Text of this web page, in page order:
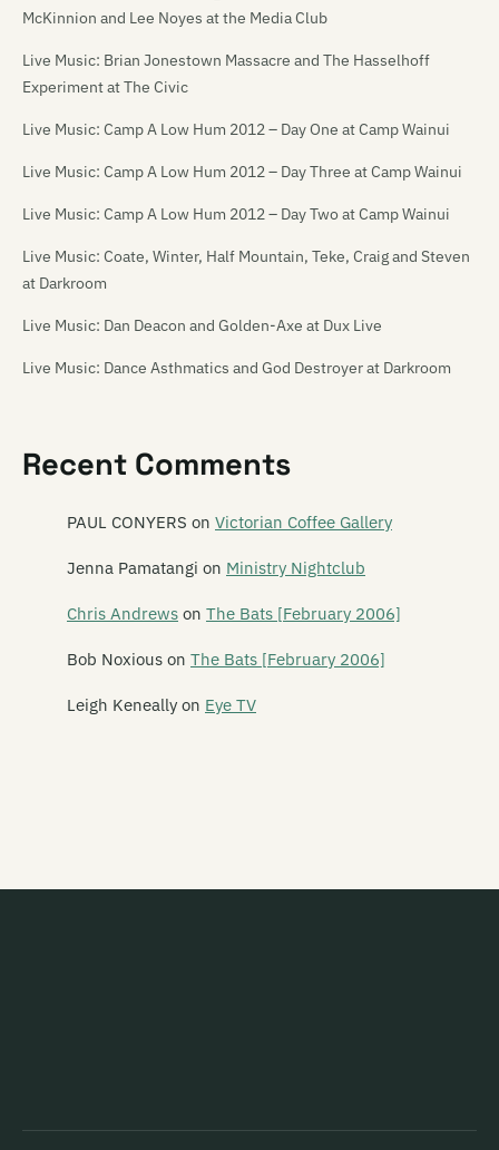
McKinnion and Lee Noyes at the Media Club
Live Music: Brian Jonestown Massacre and The Hasselhoff
Experiment at The Civic
Live Music: Camp A Low Hum 2012 – Day One at Camp Wainui
Live Music: Camp A Low Hum 2012 – Day Three at Camp Wainui
Live Music: Camp A Low Hum 2012 – Day Two at Camp Wainui
Live Music: Coate, Winter, Half Mountain, Teke, Craig and Steven
at Darkroom
Live Music: Dan Deacon and Golden-Axe at Dux Live
Live Music: Dance Asthmatics and God Destroyer at Darkroom
Live Music: Die! Die! Die!, Tiger Tones, The Dandy Warhols, The
Charlatans and others at Southern Amp 2008
Live Music: Flip Grater, Pine and Module at the Repertory Theatre
Live Music: French for Rabbits and Hannah Harding at Darkroom
Live Music: Guitar Wolf and The Transistors at Dux Live
Live Music: Kittentank and Sandfly Bay at Darkroom
and All Angels
Live Music: Mount Eerie and Seth Frightening at Wunderbar
Recent Comments
PAUL CONYERS on Victorian Coffee Gallery
Jenna Pamatangi on Ministry Nightclub
Chris Andrews on The Bats [February 2006]
Bob Noxious on The Bats [February 2006]
Leigh Keneally on Eye TV